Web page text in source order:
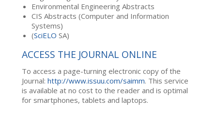
Environmental Engineering Abstracts
CIS Abstracts (Computer and Information
Systems)
(SciELO SA)
ACCESS THE JOURNAL ONLINE
To access a page-turning electronic copy of the
Journal: http://www.issuu.com/saimm. This service
is available at no cost to the reader and is optimal
for smartphones, tablets and laptops.